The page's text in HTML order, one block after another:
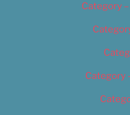
Category
Category